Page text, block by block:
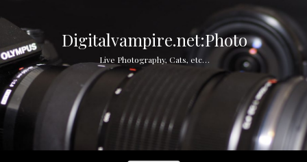
k
p
t
c
o
Digitalvampire.net:Photo
Live Photography, Cats, etc…